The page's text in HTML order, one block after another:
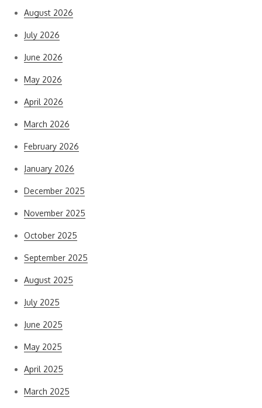
August 2026
July 2026
June 2026
May 2026
April 2026
March 2026
February 2026
January 2026
December 2025
November 2025
October 2025
September 2025
August 2025
July 2025
June 2025
May 2025
April 2025
March 2025